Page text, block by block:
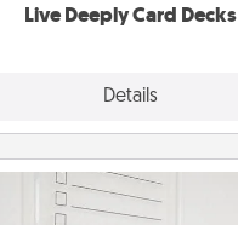
Live Deeply Card Decks
Details
To-Do Board